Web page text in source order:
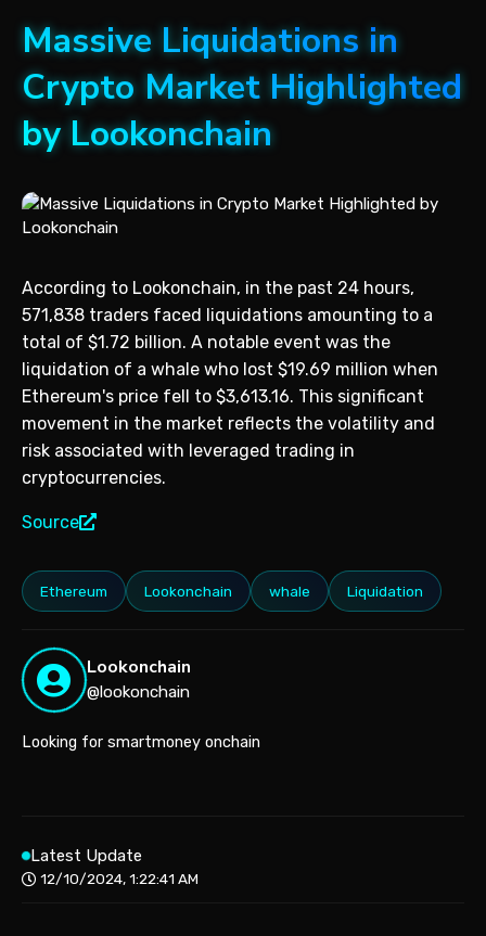
Massive Liquidations in
Crypto Market Highlighted
by Lookonchain
According to Lookonchain, in the past 24 hours,
571,838 traders faced liquidations amounting to a
total of $1.72 billion. A notable event was the
liquidation of a whale who lost $19.69 million when
Ethereum's price fell to $3,613.16. This significant
movement in the market reflects the volatility and
risk associated with leveraged trading in
cryptocurrencies.
Source
Ethereum Lookonchain whale Liquidation
Lookonchain
@lookonchain
Looking for smartmoney onchain
Latest Update
12/10/2024, 1:22:41 AM